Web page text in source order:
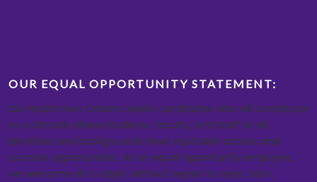
OUR EQUAL OPPORTUNITY STATEMENT:
LSU Health New Orleans seeks candidates who will contribute
to a climate where students, faculty, and staff of all
identities and backgrounds have equitable access and
success opportunities. As an equal opportunity employer,
we welcome all to apply without regard to race, color,